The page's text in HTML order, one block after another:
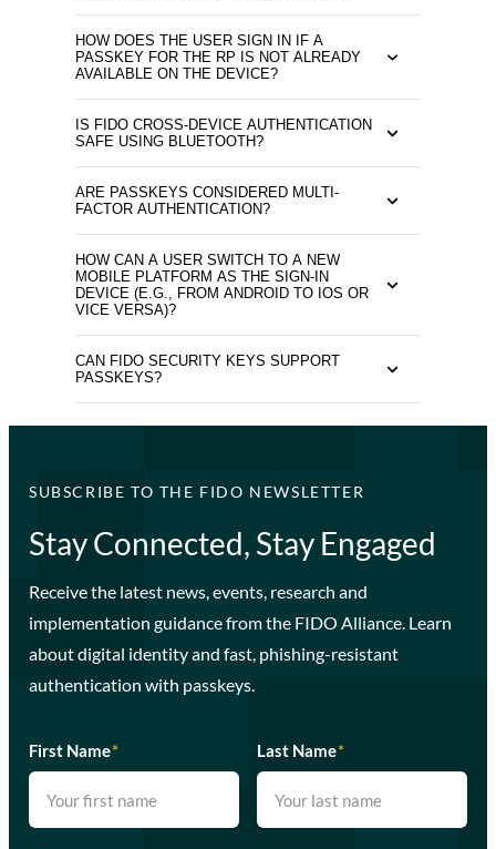
HOW DOES THE USER SIGN IN IF A
PASSKEY FOR THE RP IS NOT ALREADY
AVAILABLE ON THE DEVICE?
IS FIDO CROSS-DEVICE AUTHENTICATION
SAFE USING BLUETOOTH?
ARE PASSKEYS CONSIDERED MULTI-
FACTOR AUTHENTICATION?
HOW CAN A USER SWITCH TO A NEW
MOBILE PLATFORM AS THE SIGN-IN
DEVICE (E.G., FROM ANDROID TO IOS OR
VICE VERSA)?
CAN FIDO SECURITY KEYS SUPPORT
PASSKEYS?
SUBSCRIBE TO THE FIDO NEWSLETTER
Stay Connected, Stay Engaged
Receive the latest news, events, research and
implementation guidance from the FIDO Alliance. Learn
about digital identity and fast, phishing-resistant
authentication with passkeys.
First Name* Last Name*